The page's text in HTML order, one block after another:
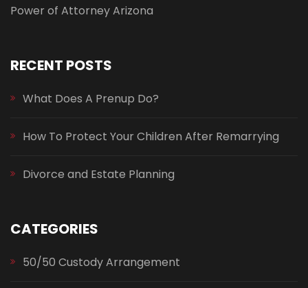
Power of Attorney Arizona
RECENT POSTS
What Does A Prenup Do?
How To Protect Your Children After Remarrying
Divorce and Estate Planning
CATEGORIES
50/50 Custody Arrangement